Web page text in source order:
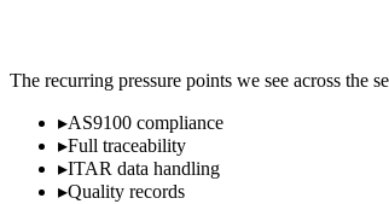
The recurring pressure points we see across the
▸AS9100 compliance
▸Full traceability
▸ITAR data handling
▸Quality records